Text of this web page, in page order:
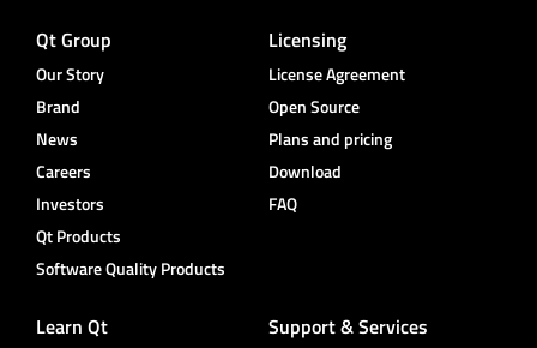
Qt Group
Our Story
Brand
News
Careers
Investors
Qt Products
Software Quality Products
Licensing
License Agreement
Open Source
Plans and pricing
Download
FAQ
Learn Qt Support & Services